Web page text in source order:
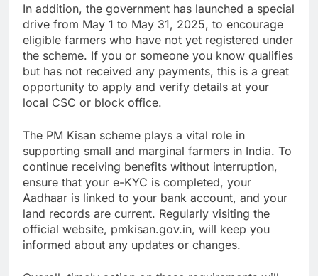
In addition, the government has launched a special
drive from May 1 to May 31, 2025, to encourage
eligible farmers who have not yet registered under
the scheme. If you or someone you know qualifies
but has not received any payments, this is a great
opportunity to apply and verify details at your
local CSC or block office.
The PM Kisan scheme plays a vital role in
supporting small and marginal farmers in India. To
continue receiving benefits without interruption,
ensure that your e-KYC is completed, your
Aadhaar is linked to your bank account, and your
land records are current. Regularly visiting the
official website, pmkisan.gov.in, will keep you
informed about any updates or changes.